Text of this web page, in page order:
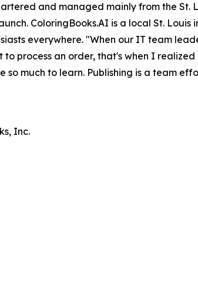
and managed mainly from the St.
ColoringBooks.AI is a local St.
everywhere. "When our IT team
to process an order, that's when I
so much to learn. Publishing is a team
Inc.